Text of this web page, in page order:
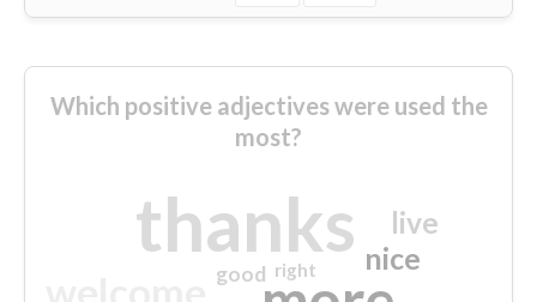
Which positive adjectives were used the
most?
thanks nice
live
good right